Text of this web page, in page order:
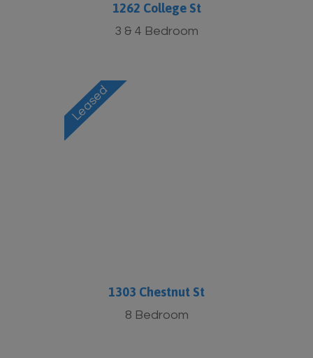
1262 College St
3 & 4 Bedroom
1303 Chestnut St
8 Bedroom